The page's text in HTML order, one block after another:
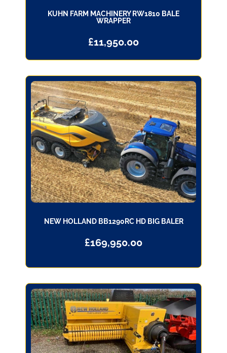
KUHN FARM MACHINERY RW1810 BALE
WRAPPER
£11,950.00
NEW HOLLAND BB1290RC HD BIG BALER
£169,950.00